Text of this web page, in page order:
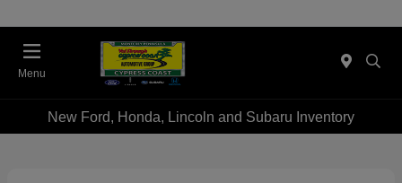
Menu
New Ford, Honda, Lincoln and Subaru Inventory